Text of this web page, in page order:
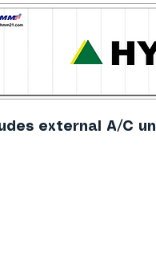
external A/C